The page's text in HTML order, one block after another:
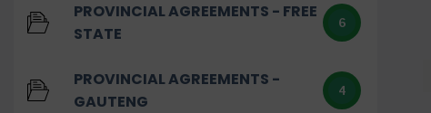
PROVINCIAL AGREEMENTS - FREE
STATE
6
PROVINCIAL AGREEMENTS -
GAUTENG
4